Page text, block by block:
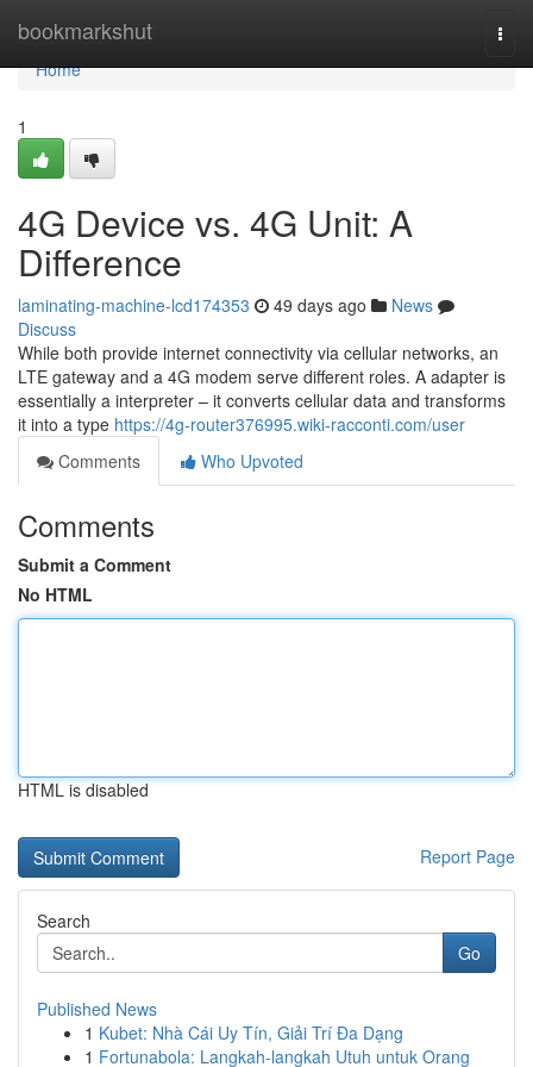
bookmarkshut
Home
Home
1
4G Device vs. 4G Unit: A
Difference
laminating-machine-lcd174353 49 days ago
News
Discuss
While both provide internet connectivity via cellular networks, an
LTE gateway and a 4G modem serve different roles. A adapter is
essentially a interpreter – it converts cellular data and transforms
it into a type https://4g-router376995.wiki-racconti.com/user
Comments
Who Upvoted
Comments
Submit a Comment
No HTML
HTML is disabled
Report Page
Search
Go
Published News
1 Kubet: Nhà Cái Uy Tín, Giải Trí Đa Dạng
1 Fortunabola: Langkah-langkah Utuh untuk Orang